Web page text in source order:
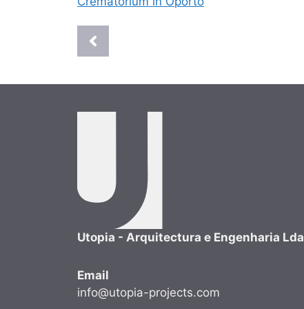
Utopia - Arquitectura e Engenharia Lda
Email
info@utopia-projects.com